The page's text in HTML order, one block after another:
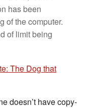
has been
of the computer.
of limit being
The Dog that
doesn’t have copy-